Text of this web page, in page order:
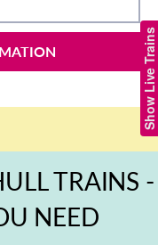
Show Live Trains
TRAINS -
NEED